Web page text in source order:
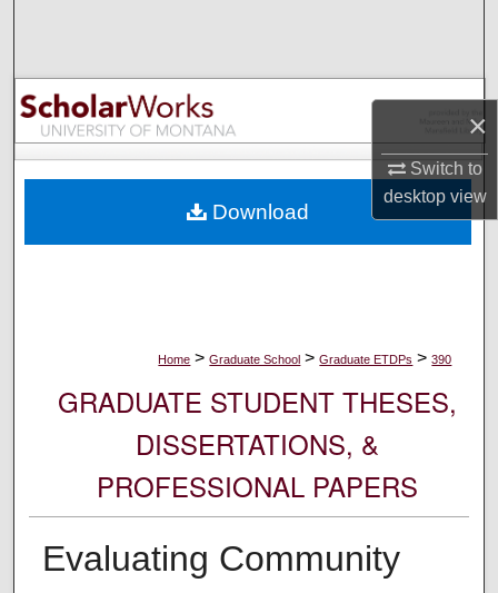
×
Switch to
desktopview
Browse Collections
My Account
Digital Commons Network™
Home > Graduate School > Graduate ETDPs > 390
GRADUATE STUDENT THESES,
DISSERTATIONS, &
PROFESSIONAL PAPERS
Evaluating Community
Download